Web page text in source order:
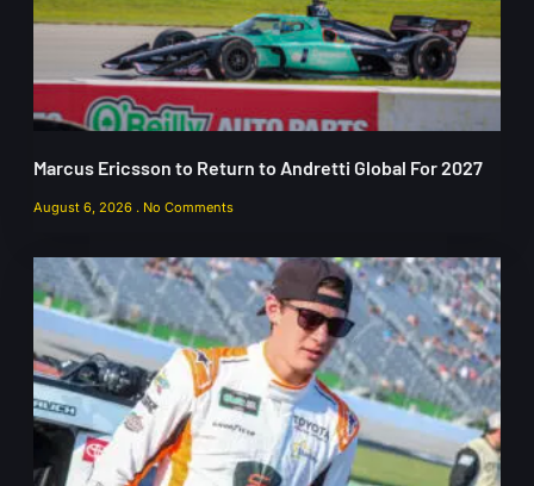
Marcus Ericsson to Return to Andretti Global For 2027
August 6, 2026 No Comments